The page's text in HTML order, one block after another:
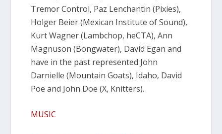
Tremor Control, Paz Lenchantin (Pixies),
Holger Beier (Mexican Institute of Sound),
Kurt Wagner (Lambchop, heCTA), Ann
Magnuson (Bongwater), David Egan and
have in the past represented John
Darnielle (Mountain Goats), Idaho, David
Poe and John Doe (X, Knitters).
MUSIC